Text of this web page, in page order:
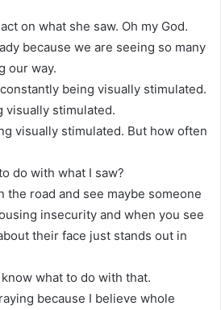
on what she saw. Oh my God.
because we are seeing so many
our way.
being visually stimulated.
visually stimulated.
visually stimulated. But how often
do with what I saw?
the road and see maybe someone
insecurity and when you see
their face just stands out in
know what to do with that.
because I believe whole